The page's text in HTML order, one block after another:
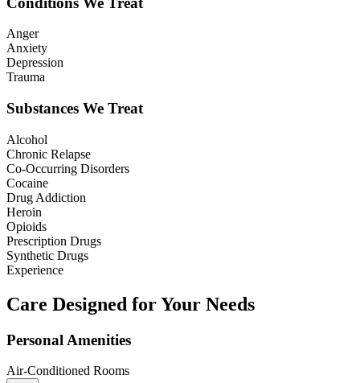
Anger
Anxiety
Depression
Trauma
Substances We Treat
Alcohol
Chronic Relapse
Co-Occurring Disorders
Cocaine
Drug Addiction
Heroin
Opioids
Prescription Drugs
Synthetic Drugs
Experience
Care Designed for Your Needs
Personal Amenities
Air-Conditioned Rooms